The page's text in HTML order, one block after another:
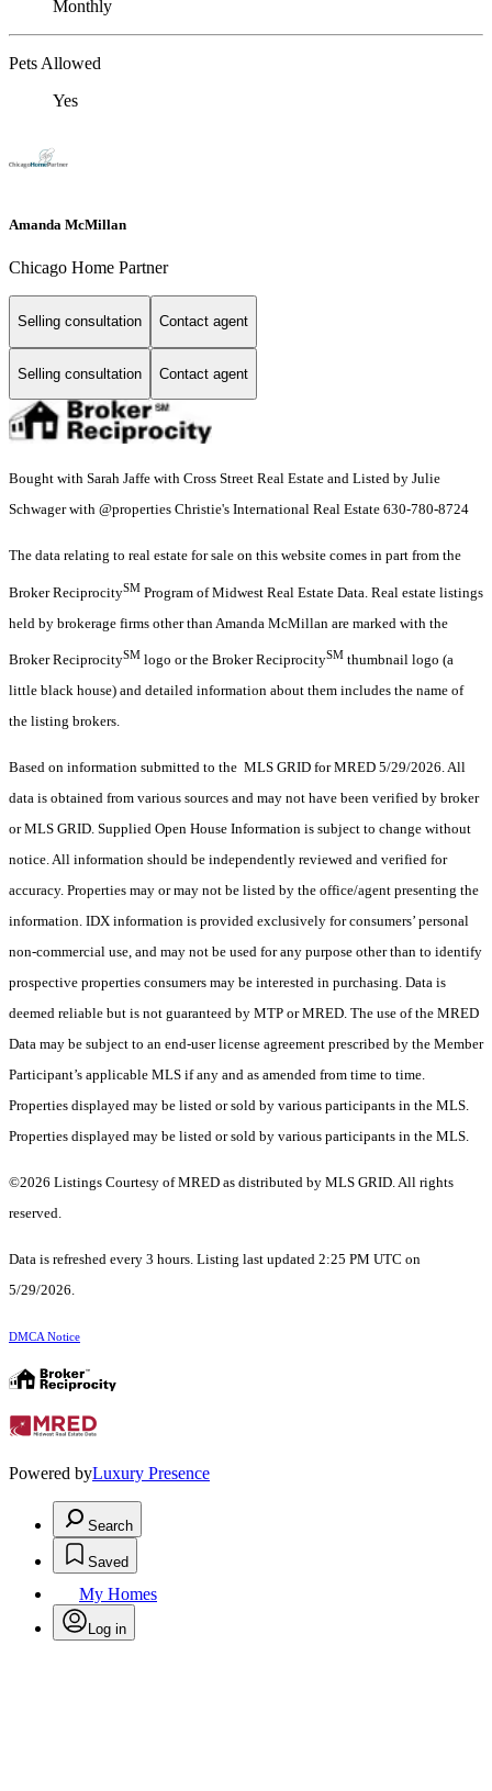
Monthly
Pets Allowed
Yes
Amanda McMillan
Chicago Home Partner
Selling consultation Contact agent
Selling consultation Contact agent
Bought with Sarah Jaffe with Cross Street Real Estate and Listed by Julie
Schwager with @properties Christie's International Real Estate 630-780-8724
The data relating to real estate for sale on this website comes in part from the
Broker ReciprocitySM Program of Midwest Real Estate Data. Real estate listings
held by brokerage firms other than Amanda McMillan are marked with the
Broker ReciprocitySM logo or the Broker ReciprocitySM thumbnail logo (a
little black house) and detailed information about them includes the name of
the listing brokers.
Based on information submitted to the MLS GRID for MRED 5/29/2026. All
data is obtained from various sources and may not have been verified by broker
or MLS GRID. Supplied Open House Information is subject to change without
notice. All information should be independently reviewed and verified for
accuracy. Properties may or may not be listed by the office/agent presenting the
information. IDX information is provided exclusively for consumers’ personal
non-commercial use, and may not be used for any purpose other than to identify
prospective properties consumers may be interested in purchasing. Data is
deemed reliable but is not guaranteed by MTP or MRED. The use of the MRED
Data may be subject to an end-user license agreement prescribed by the Member
Participant’s applicable MLS if any and as amended from time to time.
Properties displayed may be listed or sold by various participants in the MLS.
Properties displayed may be listed or sold by various participants in the MLS.
©2026 Listings Courtesy of MRED as distributed by MLS GRID. All rights
reserved.
Data is refreshed every 3 hours. Listing last updated 2:25 PM UTC on
5/29/2026.
DMCA Notice
Powered byLuxury Presence
Search
Saved
My Homes
Log in